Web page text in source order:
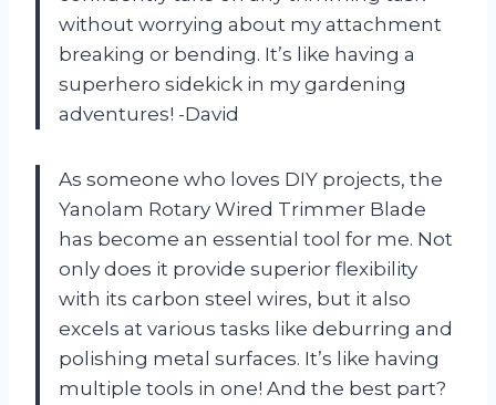
without worrying about my attachment
breaking or bending. It’s like having a
superhero sidekick in my gardening
adventures! -David
As someone who loves DIY projects, the
Yanolam Rotary Wired Trimmer Blade
has become an essential tool for me. Not
only does it provide superior flexibility
with its carbon steel wires, but it also
excels at various tasks like deburring and
polishing metal surfaces. It’s like having
multiple tools in one! And the best part?